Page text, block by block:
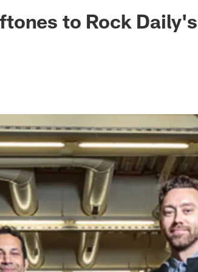
Jaguars -
to Rock